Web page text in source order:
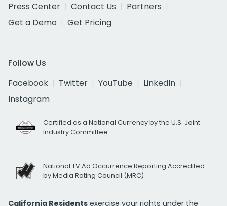
Press Center
Contact Us
Partners
Get a Demo
Get Pricing
Follow Us
Facebook
Twitter YouTube
LinkedIn
Instagram
Certified as a National Currency by the U.S. Joint
Industry Committee
National TV Ad Occurrence Reporting Accredited
by Media Rating Council (MRC)
California Residents exercise your rights under the